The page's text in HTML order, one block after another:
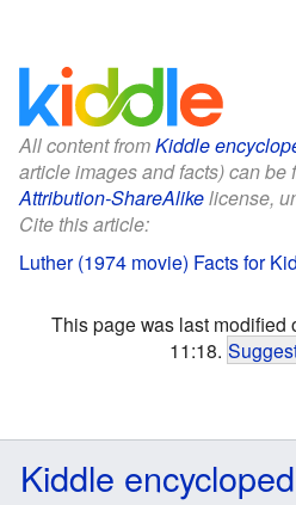
All content fromKiddle
article images and facts) can be
Attribution-ShareAlikelicense,
Cite this article:
Luther (1974 movie) Facts for
This page was last modified
11:18.
Kiddle